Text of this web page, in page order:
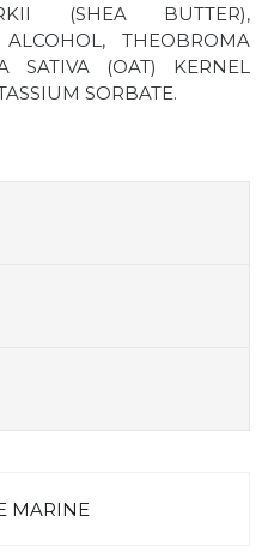
(SHEA BUTTER),
THEOBROMA
SATIVA (OAT) KERNEL
SORBATE.
MARINE